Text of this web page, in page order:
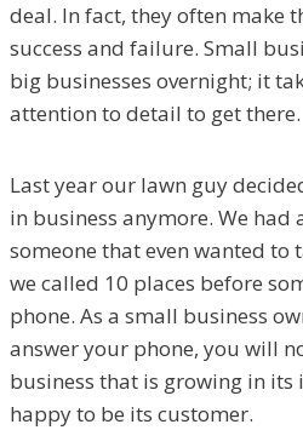
deal. In fact, they often make
success and failure. Small
big businesses overnight; it
attention to detail to get there.
Last year our lawn guy
in business anymore. We
someone that even wanted to
we called 10 places before
phone. As a small business
answer your phone, you will
business that is growing in its
happy to be its customer.